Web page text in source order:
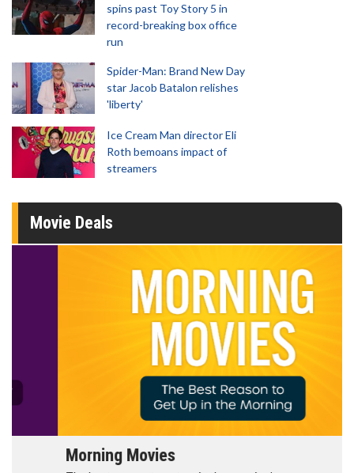
spins past Toy Story 5 in
record-breaking box office
run
Spider-Man: Brand New Day
star Jacob Batalon relishes
'liberty'
Ice Cream Man director Eli
Roth bemoans impact of
streamers
Movie Deals
Morning Movies